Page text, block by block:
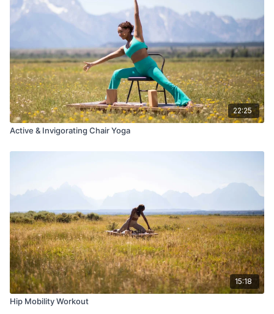
22:25
Active & Invigorating Chair Yoga
15:18
Hip Mobility Workout